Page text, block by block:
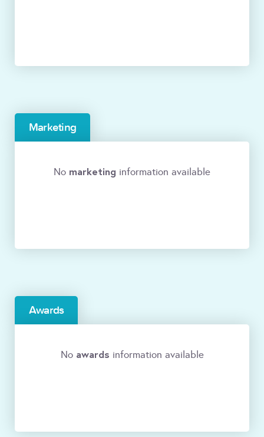
Marketing
No marketing information available
Awards
No awards information available